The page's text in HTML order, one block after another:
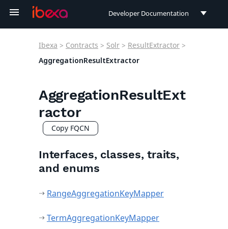
Developer Documentation
User Documentation
Ibexa > Contracts > Solr > ResultExtractor >
AggregationResultExtractor
AggregationResultExt
ractor
Copy FQCN
Interfaces, classes, traits,
and enums
RangeAggregationKeyMapper
TermAggregationKeyMapper